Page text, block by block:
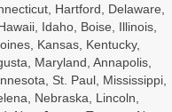
Hartford, Delaware,
Idaho, Boise, Illinois,
Kansas, Kentucky,
Maryland, Annapolis,
St. Paul, Mississippi,
Nebraska, Lincoln,